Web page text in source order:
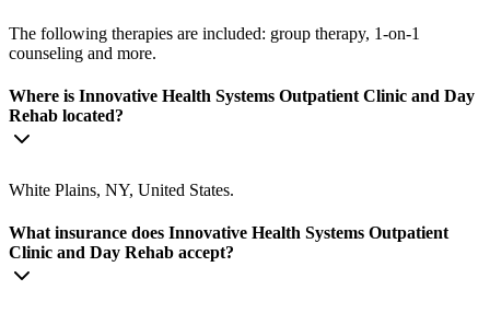
The following therapies are included: group therapy, 1-on-1
counseling and more.
Where is Innovative Health Systems Outpatient Clinic and Day
Rehab located?
White Plains, NY, United States.
What insurance does Innovative Health Systems Outpatient
Clinic and Day Rehab accept?